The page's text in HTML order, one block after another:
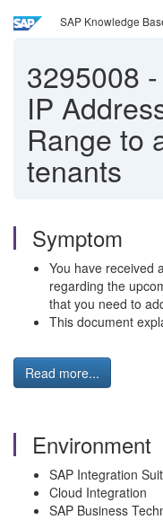
SAP Knowledge
3295008 -
IP
Range to
tenants
Symptom
You have received
regarding the
that you need to
This document
Read more...
Environment
SAP Integration
Cloud Integration
SAP Business